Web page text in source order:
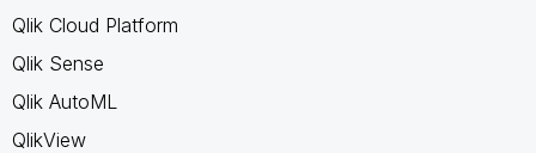
Qlik Cloud Platform
Qlik Sense
Qlik AutoML
QlikView